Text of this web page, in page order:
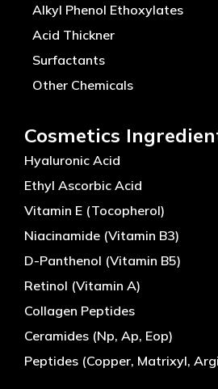
Alkyl Phenol Ethoxylates
Acid Thickner
Surfactants
Other Chemicals
Cosmetics
Hyaluronic Acid
Ethyl Ascorbic Acid
Vitamin E (Tocopherol)
Niacinamide (Vitamin B3)
D-Panthenol (Vitamin B5)
Retinol (Vitamin A)
Collagen Peptides
Ceramides (Np, Ap, Eop)
Peptides (Copper, Matrixyl,